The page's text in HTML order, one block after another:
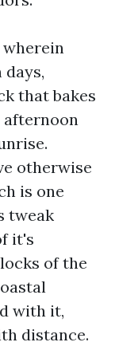
wherein
that bakes
afternoon
otherwise
is one
tweak
it's
of the
with it,
distance.